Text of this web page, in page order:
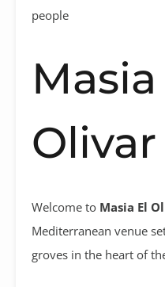
people
Masia
Olivar
Welcome to Masia El
Mediterranean venue
groves in the heart of